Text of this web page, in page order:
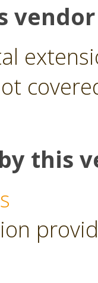
vendor
this